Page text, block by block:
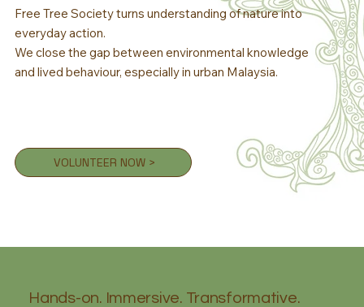
Free Tree Society turns understanding of nature into
everyday action.
We close the gap between environmental knowledge
and lived behaviour, especially in urban Malaysia.
VOLUNTEER NOW >
Hands-on. Immersive. Transformative.